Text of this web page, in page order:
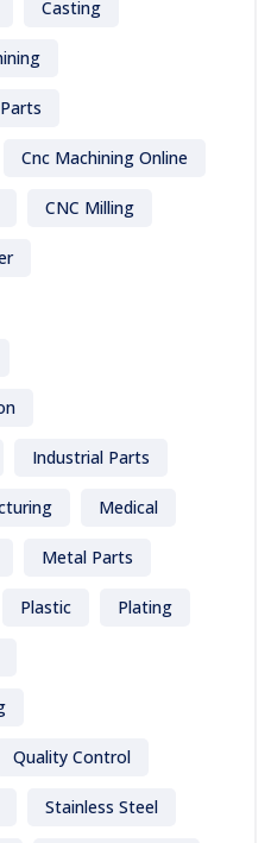
Casting
Cnc Machining Online
CNC Milling
Industrial Parts
Medical
Metal Parts
Plastic Plating
Quality Control
Stainless Steel